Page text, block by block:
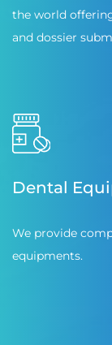
the world
and dossier
Dental
We provide
equipments.